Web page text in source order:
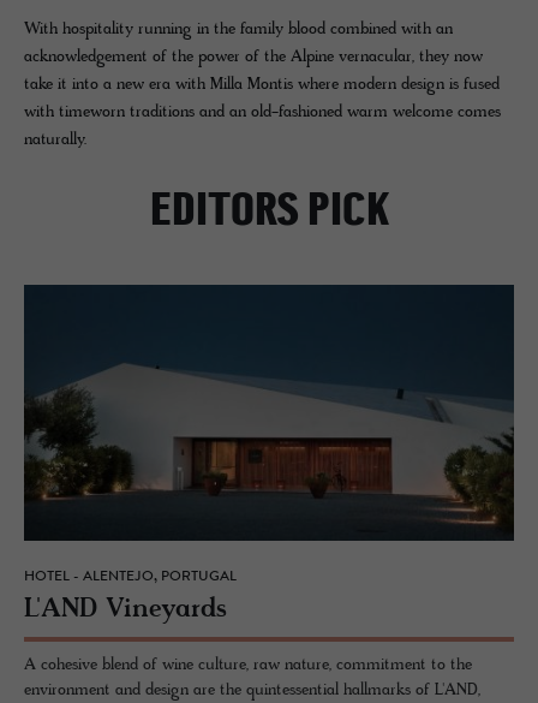
With hospitality running in the family blood combined with an
acknowledgement of the power of the Alpine vernacular, they now
take it into a new era with Milla Montis where modern design is fused
with timeworn traditions and an old-fashioned warm welcome comes
naturally.
EDITORS PICK
HOTEL - ALENTEJO, PORTUGAL
L'AND Vine­yards
A cohesive blend of wine culture, raw nature, commitment to the
environment and design are the quintessential hallmarks of L'AND,